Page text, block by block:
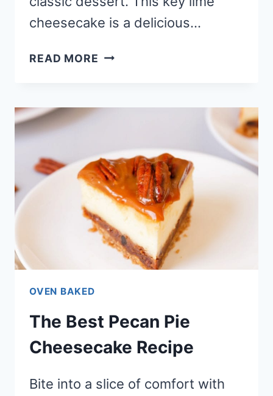
cheesecake is a delicious…
READ MORE BEST
LIME
OVEN BAKED
The Best Pecan Pie
Cheesecake Recipe
Bite into a slice of comfort with